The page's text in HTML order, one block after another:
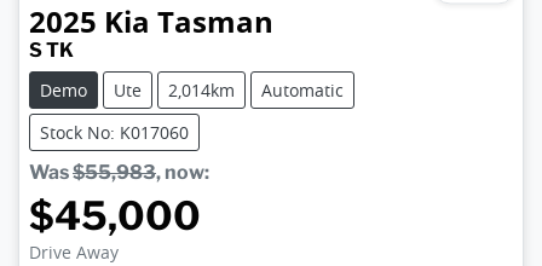
2025 Kia Tasman
S TK
Demo
Ute 2,014km
Automatic
Stock No: K017060
Was$55,983, now:
$45,000
Drive Away